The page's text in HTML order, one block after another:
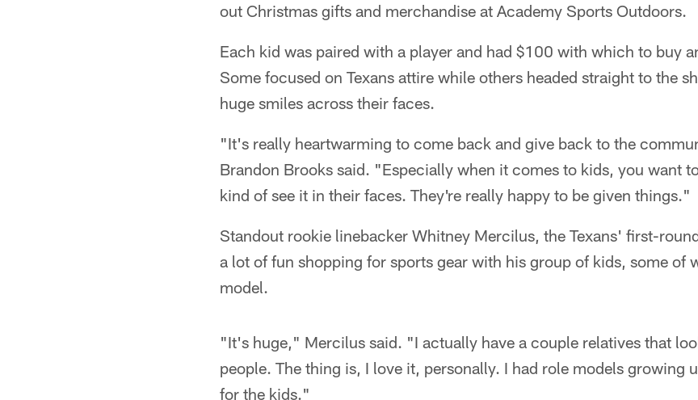
out Christmas gifts and merchandise at Academy Sports Outdoors.
Each kid was paired with a player and had $100 with which to buy
Some focused on Texans attire while others headed straight to the
huge smiles across their faces.
"It's really heartwarming to come back and give back to the
Brandon Brooks said. "Especially when it comes to kids, you want
kind of see it in their faces. They're really happy to be given things."
Standout rookie linebacker Whitney Mercilus, the Texans' first-
a lot of fun shopping for sports gear with his group of kids, some of
model.
"It's huge," Mercilus said. "I actually have a couple relatives that
people. The thing is, I love it, personally. I had role models growing
for the kids."